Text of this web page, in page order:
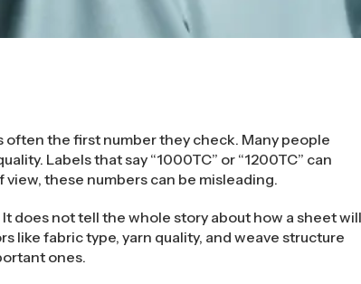
the first number they check. Many people
Labels that say “1000TC” or “1200TC” can
view, these numbers can be misleading.
does not tell the whole story about how a sheet
like fabric type, yarn quality, and weave structure
ones.